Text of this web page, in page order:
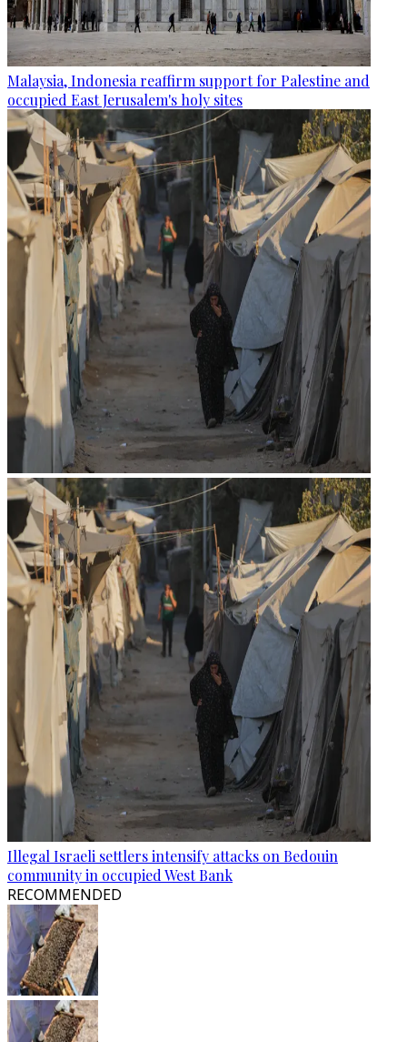
Malaysia, Indonesia reaffirm support for Palestine and
occupied East Jerusalem's holy sites
Illegal Israeli settlers intensify attacks on Bedouin
community in occupied West Bank
RECOMMENDED